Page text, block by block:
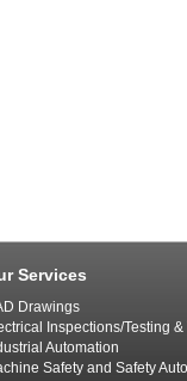
Services
Drawings
Inspections/Testing &
Automation
Safety and Safety